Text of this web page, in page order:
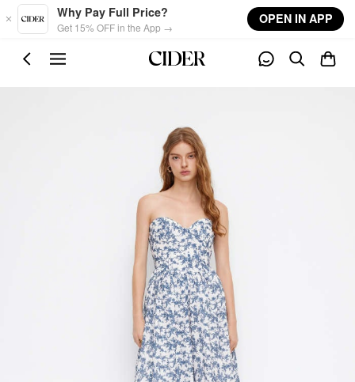
Skip to main content
Why Pay Full Price?
Get 15% OFF in the App →
OPEN IN APP